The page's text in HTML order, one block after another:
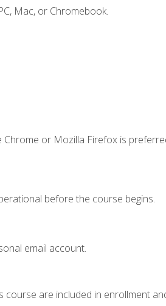
Mac, or Chromebook.
or Mozilla Firefox is
before the course begins.
email account.
are included in enrollment